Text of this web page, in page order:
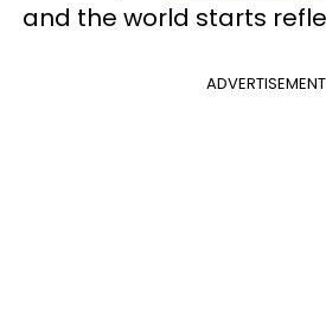
and the world starts
ADVERTISEMENT